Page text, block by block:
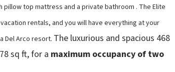
pillow top mattress and a private bathroom . The Elite
rentals, and you will have everything at your
Del Arco resort. The luxurious and spacious 468
sq ft, for a maximum occupancy of two